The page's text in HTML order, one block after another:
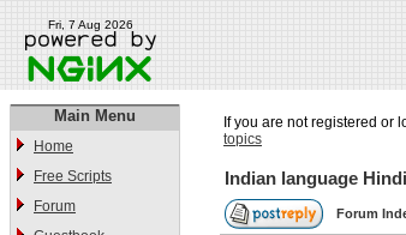
Fri, 7 Aug 2026
Main Menu
Home
Free Scripts
Forum
If you are not registered or
topics
Indian language Hindi
Forum